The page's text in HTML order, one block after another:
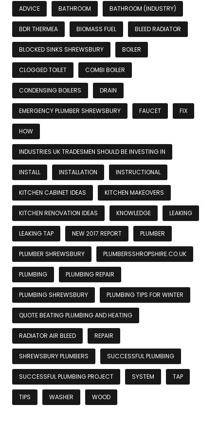
ADVICE BATHROOM BATHROOM (INDUSTRY)
BDR THERMEA BIOMASS FUEL BLEED RADIATOR
BLOCKED SINKS SHREWSBURY BOILER
CLOGGED TOILET COMBI BOILER
CONDENSING BOILERS DRAIN
EMERGENCY PLUMBER SHREWSBURY FAUCET FIX
HOW
INDUSTRIES UK TRADESMEN SHOULD BE INVESTING IN
INSTALL INSTALLATION INSTRUCTIONAL
KITCHEN CABINET IDEAS KITCHEN MAKEOVERS
KITCHEN RENOVATION IDEAS KNOWLEDGE LEAKING
LEAKING TAP NEW 2017 REPORT PLUMBER
PLUMBER SHREWSBURY PLUMBERSSHROPSHIRE.CO.UK
PLUMBING PLUMBING REPAIR
PLUMBING SHREWSBURY PLUMBING TIPS FOR WINTER
QUOTE BEATING PLUMBING AND HEATING
RADIATOR AIR BLEED REPAIR
SHREWSBURY PLUMBERS SUCCESSFUL PLUMBING
SUCCESSFUL PLUMBING PROJECT SYSTEM TAP
TIPS WASHER WOOD